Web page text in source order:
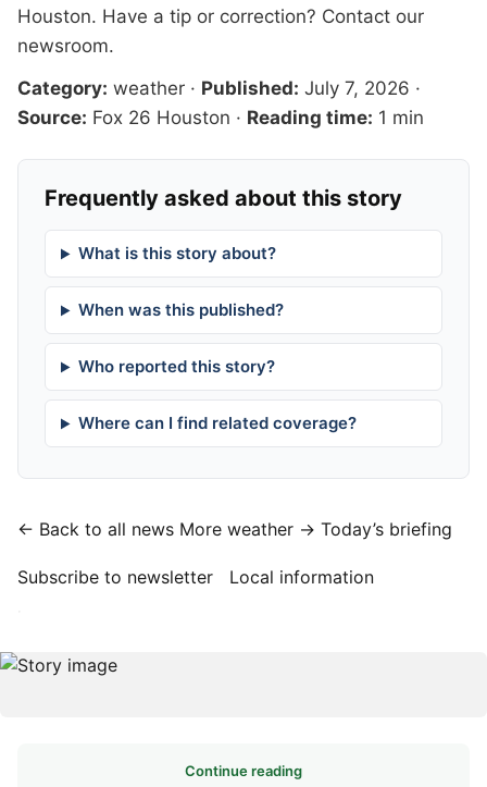
Houston. Have a tip or correction? Contact our
newsroom.
Category: weather · Published: July 7, 2026 ·
Source: Fox 26 Houston · Reading time: 1 min
Frequently asked about this story
What is this story about?
When was this published?
Who reported this story?
Where can I find related coverage?
← Back to all news More weather → Today’s briefing
Subscribe to newsletter Local information
Continue reading